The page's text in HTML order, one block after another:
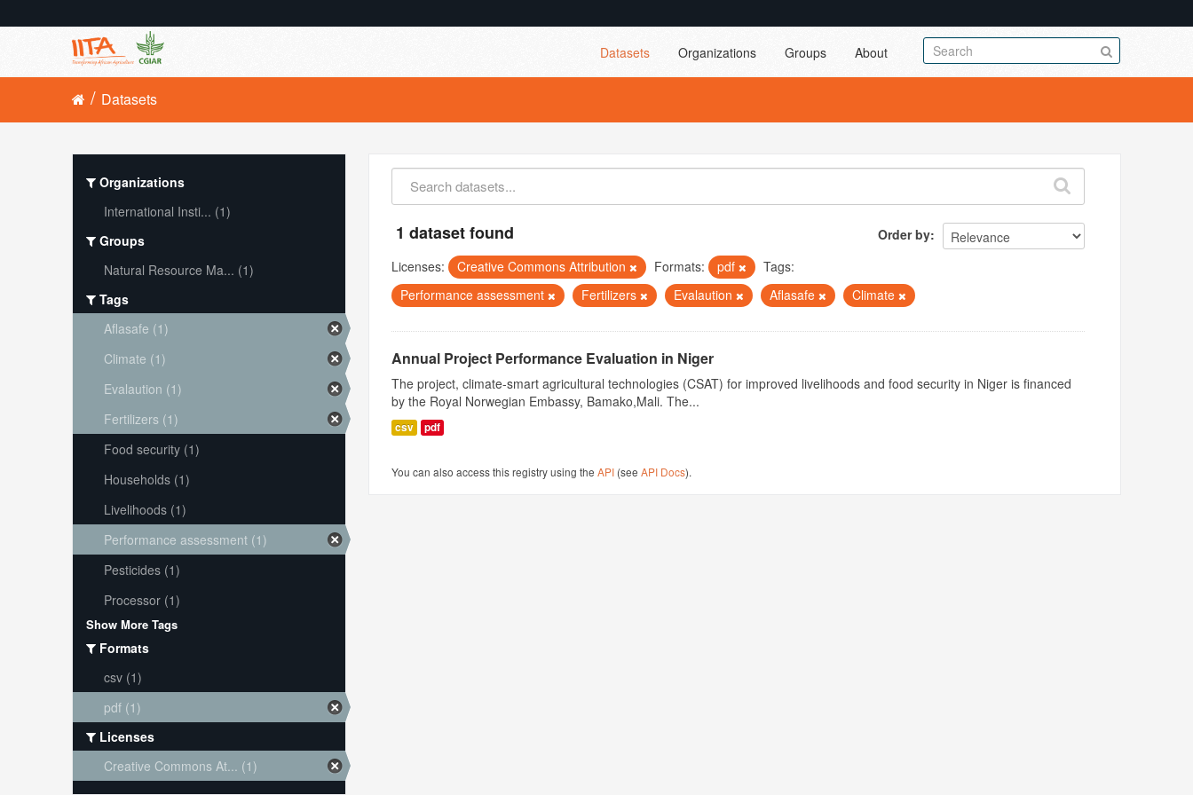
Datasets Organizations Groups About
Datasets
Order by
1 dataset found
Licenses: Creative Commons Attribution Formats: pdf
Tags:
Performance assessment
Fertilizers Evalaution Aflasafe Climate
Annual Project Performance Evaluation in Niger
The project, climate-smart agricultural technologies (CSAT) for improved livelihoods and food security in Niger is financed
by the Royal Norwegian Embassy, Bamako,Mali. The...
csv pdf
You can also access this registry using theAPI (seeAPI Docs).
Organizations
International Insti... (1)
Groups
Natural Resource Ma... (1)
Tags
Aflasafe (1)
Climate (1)
Evalaution (1)
Fertilizers (1)
Food security (1)
Households (1)
Livelihoods (1)
Performance assessment (1)
Pesticides (1)
Processor (1)
Show More Tags
Formats
csv (1)
pdf (1)
Licenses
Creative Commons At... (1)